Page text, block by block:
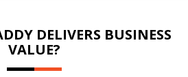
DELIVERS BUSINESS
VALUE?